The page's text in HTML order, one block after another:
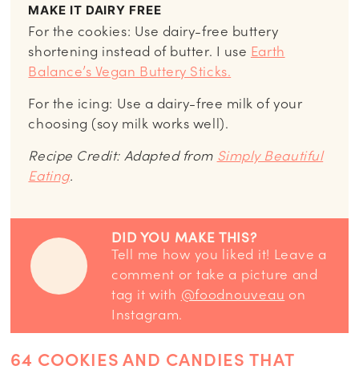
MAKE IT DAIRY FREE
For the cookies: Use dairy-free buttery
shortening instead of butter. I use Earth
Balance’s Vegan Buttery Sticks.
For the icing: Use a dairy-free milk of your
choosing (soy milk works well).
Recipe Credit: Adapted from Simply Beautiful
Eating.
DID YOU MAKE THIS?
Tell me how you liked it! Leave a
comment or take a picture and
tag it with @foodnouveau on
Instagram.
64 COOKIES AND CANDIES THAT